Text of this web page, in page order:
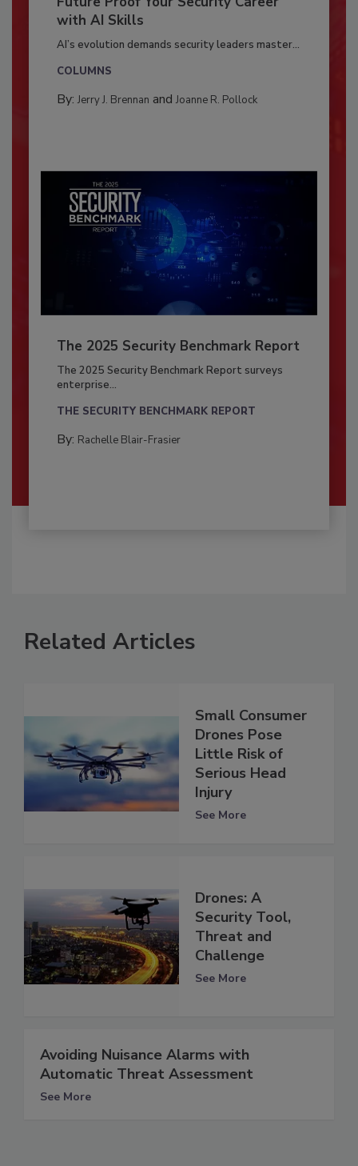
with AI Skills
AI’s evolution demands security leaders master...
COLUMNS
By: Jerry J. Brennan and Joanne R. Pollock
The 2025 Security Benchmark Report
The 2025 Security Benchmark Report surveys
enterprise...
THE SECURITY BENCHMARK REPORT
By: Rachelle Blair-Frasier
Related Articles
Small Consumer
Drones Pose
Little Risk of
Serious Head
Injury
See More
Drones: A
Security Tool,
Threat and
Challenge
See More
Avoiding Nuisance Alarms with
Automatic Threat Assessment
See More